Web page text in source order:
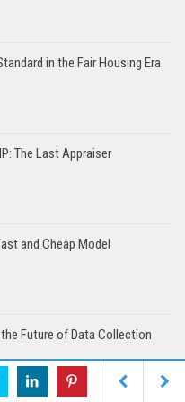
in the Fair Housing Era
The Last Appraiser
and Cheap Model
Future of Data Collection